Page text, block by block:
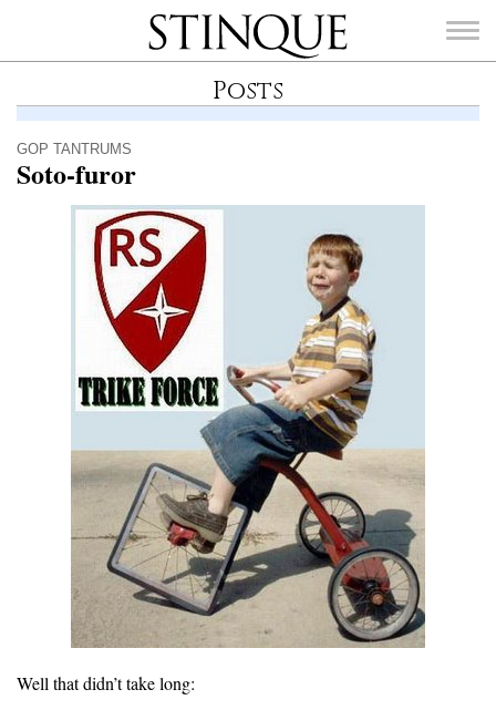
Stinque
Posts
GOP TANTRUMS
Soto-furor
Well that didn’t take long: